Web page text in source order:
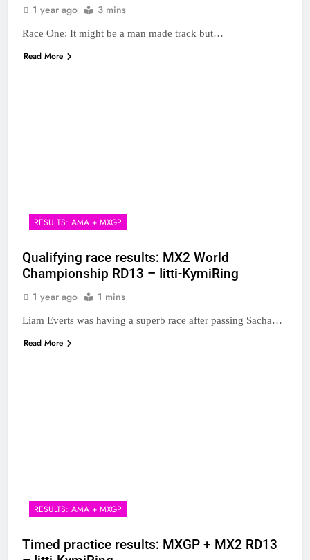
1 year ago 3 mins
Race One: It might be a man made track but…
Read More
RESULTS: AMA + MXGP
Qualifying race results: MX2 World
Championship RD13 – Iitti-KymiRing
1 year ago 1 mins
Liam Everts was having a superb race after passing Sacha…
Read More
RESULTS: AMA + MXGP
Timed practice results: MXGP + MX2 RD13